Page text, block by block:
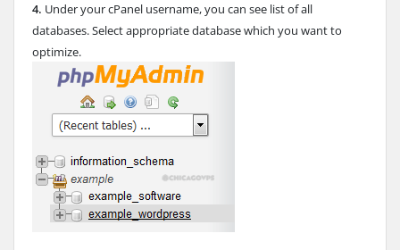
4. Under your cPanel username, you can see list of all
databases. Select appropriate database which you want to
optimize.